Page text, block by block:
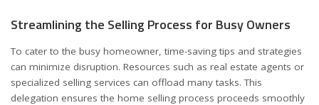
Streamlining the Selling Process for Busy Owners
To cater to the busy homeowner, time-saving tips and strategies
can minimize disruption. Resources such as real estate agents or
specialized selling services can offload many tasks. This
delegation ensures the home selling process proceeds smoothly